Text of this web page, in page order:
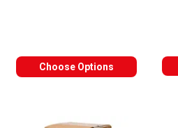
Choose Options